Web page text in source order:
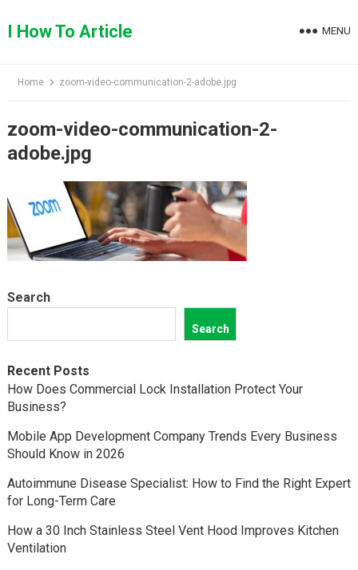
toI How To Article MENU
Home zoom-video-communication-2-adobe.jpg
zoom-video-communication-2-
adobe.jpg
Search
Search
Recent Posts
How Does Commercial Lock Installation Protect Your
Business?
Mobile App Development Company Trends Every Business
Should Know in 2026
Autoimmune Disease Specialist: How to Find the Right Expert
for Long-Term Care
How a 30 Inch Stainless Steel Vent Hood Improves Kitchen
Ventilation